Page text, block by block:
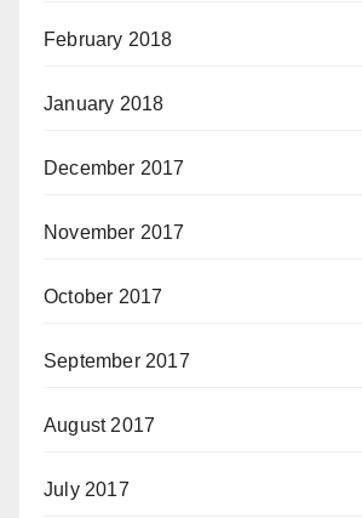
February 2018
January 2018
December 2017
November 2017
October 2017
September 2017
August 2017
July 2017